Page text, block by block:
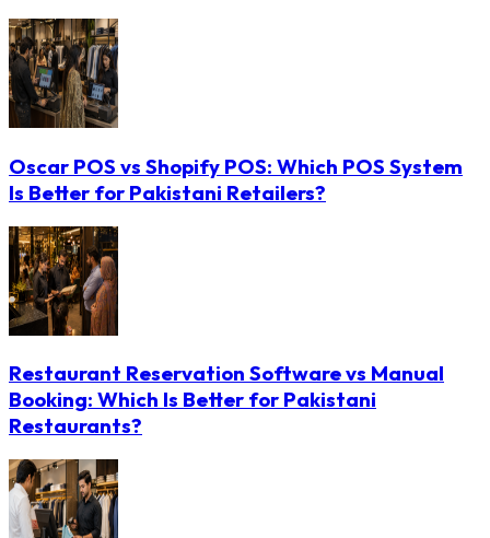
Oscar POS vs Shopify POS: Which POS System
Is Better for Pakistani Retailers?
Restaurant Reservation Software vs Manual
Booking: Which Is Better for Pakistani
Restaurants?